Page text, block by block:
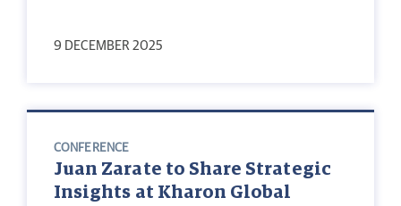
9 DECEMBER 2025
CONFERENCE
Juan Zarate to Share Strategic
Insights at Kharon Global